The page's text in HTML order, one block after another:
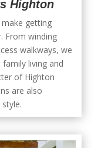
Highton
getting
From winding
walkways, we
living and
of Highton
are also